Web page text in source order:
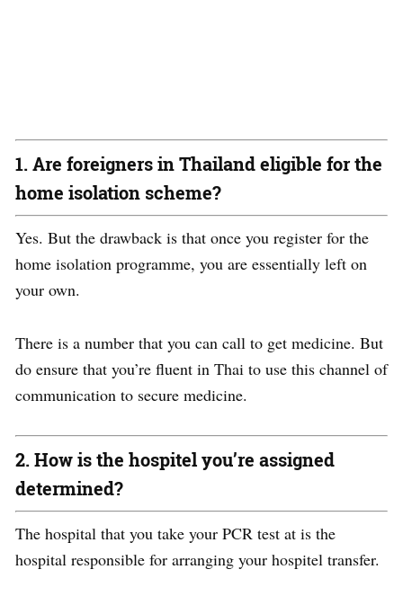
1. Are foreigners in Thailand eligible for the
home isolation scheme?
Yes. But the drawback is that once you register for the
home isolation programme, you are essentially left on
your own.
There is a number that you can call to get medicine. But
do ensure that you’re fluent in Thai to use this channel of
communication to secure medicine.
2. How is the hospitel you’re assigned
determined?
The hospital that you take your PCR test at is the
hospital responsible for arranging your hospitel transfer.